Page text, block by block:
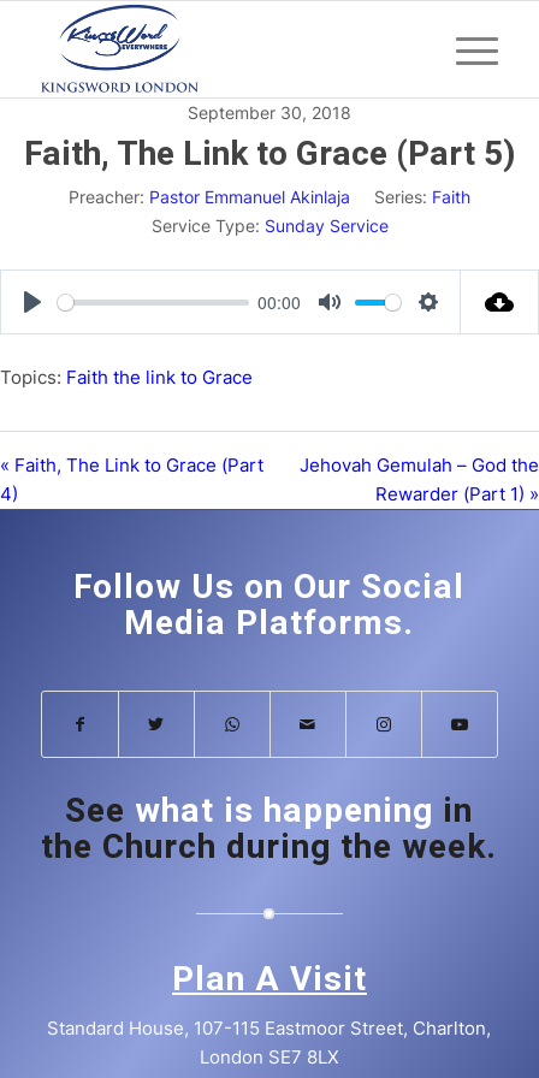
September 30, 2018
Faith, The Link to Grace (Part 5)
Preacher: Pastor Emmanuel Akinlaja Series: Faith
Service Type: Sunday Service
Play
00:00
Mute Settings
Topics: Faith the link to Grace
« Faith, The Link to Grace (Part
4)
Jehovah Gemulah – God the
Rewarder (Part 1) »
Follow Us on Our Social
Media Platforms.
See what is happening in
the Church during the week.
Plan A Visit
Standard House, 107-115 Eastmoor Street, Charlton,
London SE7 8LX